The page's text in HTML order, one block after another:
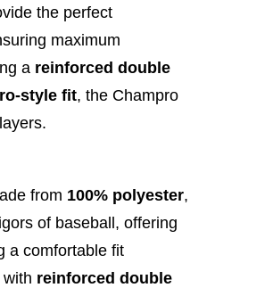
the perfect
maximum
a reinforced double
style fit, the Champro
from 100% polyester,
of baseball, offering
a comfortable fit
reinforced double